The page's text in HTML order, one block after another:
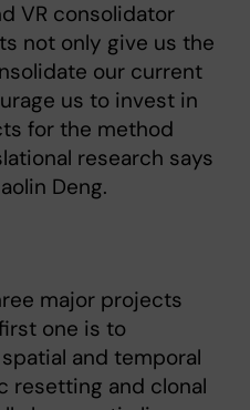
VR consolidator
not only give us the
our current
us to invest in
for the method
research says
Deng.
major projects
one is to
and temporal
resetting and clonal